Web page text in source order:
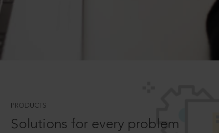
PRODUCTS
Solutions for every problem